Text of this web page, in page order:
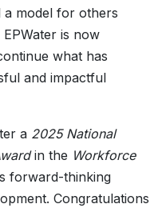
a model for others
is now
what has
and impactful
a 2025 National
in the Workforce
forward-thinking
Congratulations